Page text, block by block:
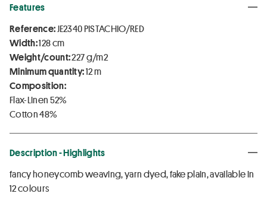
Features
Reference:JE2340 PISTACHIO/RED
Width:128 cm
Weight/count:227 g/m2
Minimum quantity:12 m
Composition:
Flax-Linen 52%
Cotton 48%
Description - Highlights
fancy honeycomb weaving, yarn dyed, fake plain, available in
12 colours